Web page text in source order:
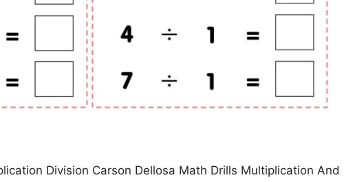
Division Carson Dellosa Math Drills Multiplication And